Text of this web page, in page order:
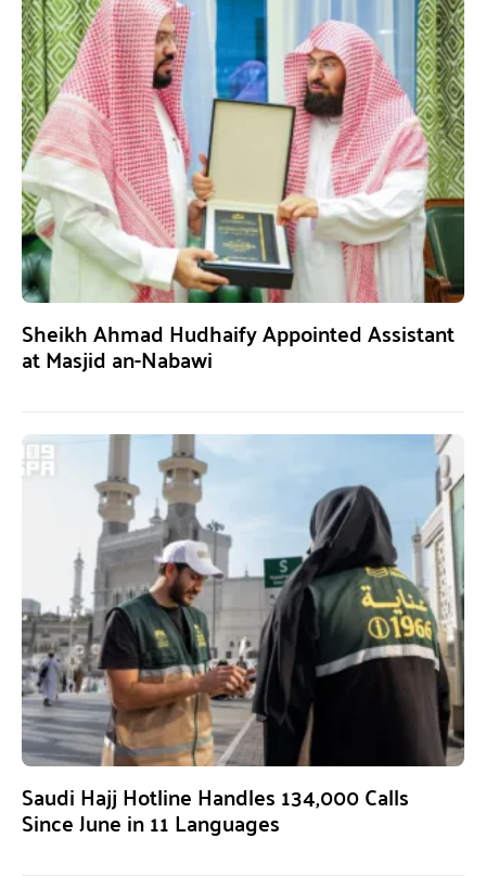
Sheikh Ahmad Hudhaify Appointed Assistant
at Masjid an-Nabawi
Saudi Hajj Hotline Handles 134,000 Calls
Since June in 11 Languages